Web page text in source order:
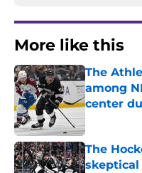
More like this
The
among
center
The